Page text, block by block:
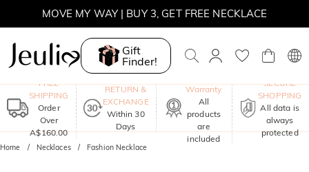
MOVE MY WAY | BUY 3, GET FREE NECKLACE
Gift
Finder!
FREE
SHIPPING
Order
Over
A$160.00
RETURN &
EXCHANGE
Within 30
Days
Warranty
All
products
are
included
SECURE
SHOPPING
All data is
always
protected
Home Necklaces Fashion Necklace